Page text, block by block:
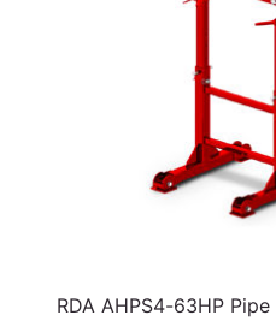
RDA AHPS4-63HP